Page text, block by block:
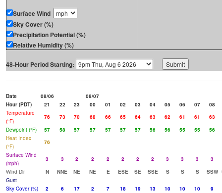
Surface Wind
Sky Cover (%)
Precipitation Potential (%)
Relative Humidity (%)
48-Hour Period Starting:
Date 08/06
08/07
Hour (PDT)
21 22 23 00 01 02 03 04 05 06 07
08
Temperature
(°F)
76 73 70 68 66 65 64 63 62 61 61
63
Dewpoint (°F)
57 58 57 57 57 57 57 56 56 55 55
56
Heat Index
(°F)
76
Surface Wind
(mph)
3 3 2 2 2 2 2 2 3 3 3
3
Wind Dir
N NNE NE NE E ESE SE SSE S S S SSW
Gust
Sky Cover (%)
2 6 17 2 7 18 19 13 10 10 10
9